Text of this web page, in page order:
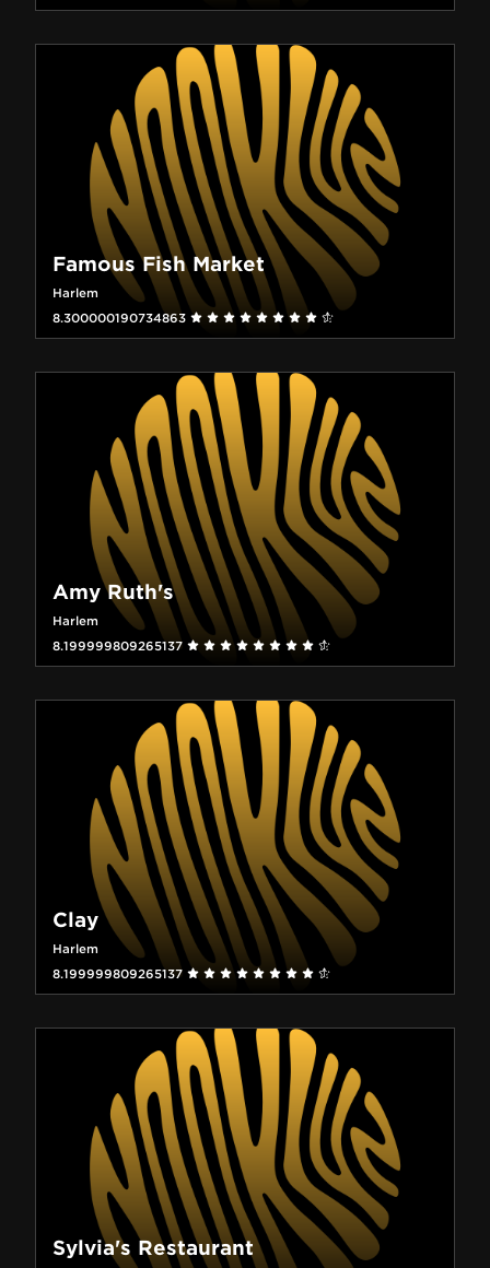
Famous Fish Market
Harlem
8.300000190734863
Amy Ruth's
Harlem
8.199999809265137
Clay
Harlem
8.199999809265137
Sylvia's Restaurant